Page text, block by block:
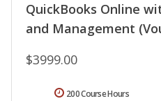
QuickBooks Online
and Management
$3999.00
200 Course Hours